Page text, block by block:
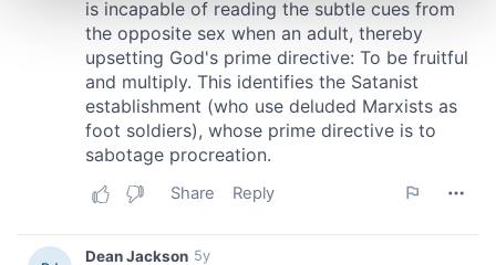
and set your preferences in thedetails section.
We use cookies to personalise content and ads, to
provide social media features and to analyse our traffic.
We also share information about your use of our site with
our social media, advertising and analytics partners who
may combine it with other information that you’ve
provided to them or that they’ve collected from your use